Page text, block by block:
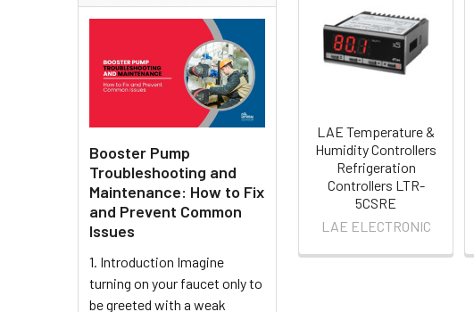
Booster Pump
Troubleshooting and
Maintenance: How to Fix
and Prevent Common
Issues
1. Introduction Imagine
turning on your faucet only to
be greeted with a weak
Related
Products
LAE Temperature &
Humidity Controllers
Refrigeration
Controllers LTR-
5CSRE
LAE ELECTRONIC